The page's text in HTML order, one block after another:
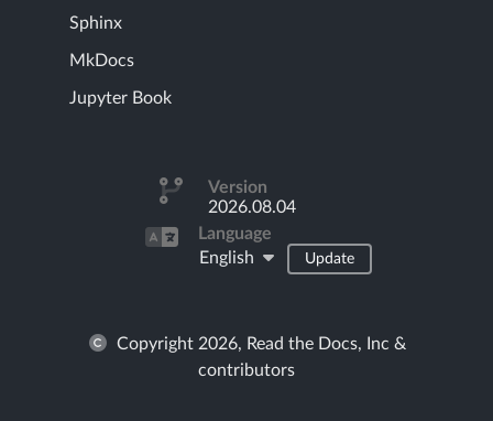
Sphinx
MkDocs
Jupyter Book
Version
2026.08.04
Language
English
Update
Copyright 2026, Read the Docs, Inc &
contributors